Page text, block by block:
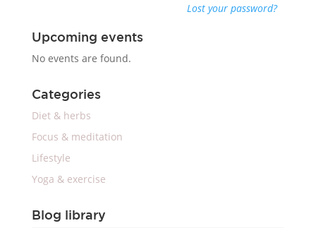
Lost your password?
Upcoming events
No events are found.
Categories
Diet & herbs
Focus & meditation
Lifestyle
Yoga & exercise
Blog library